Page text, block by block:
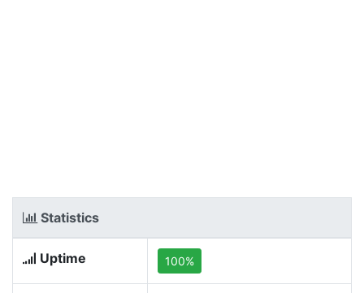
Statistics
Uptime 100%